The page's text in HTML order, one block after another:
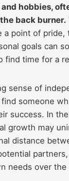
hobbies,
back burner.
a point of pride,
goals can
find time for a
sense of
someone
success. In
growth may
distance
needs over the